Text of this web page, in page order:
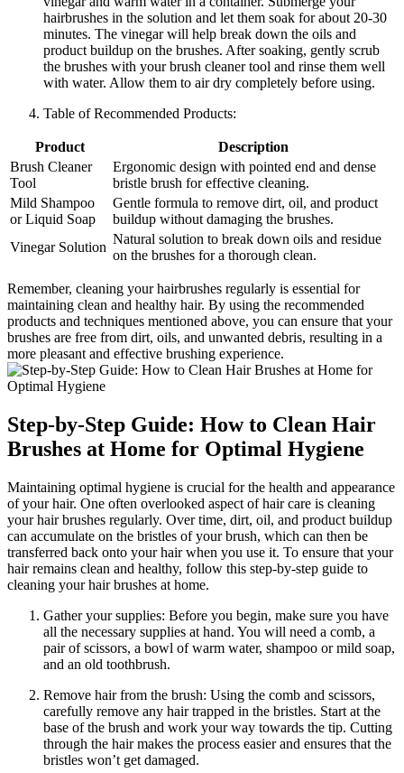
hairbrushes in the solution and let them soak for about 20-30
minutes. The vinegar will help break down the oils and
product buildup on the brushes. After soaking, gently scrub
the brushes with your brush cleaner tool and rinse them well
with water. Allow them to air dry completely before using.
Table of Recommended Products:
Product
Description
Brush Cleaner
Tool
Ergonomic design with pointed end and dense
bristle brush for effective cleaning.
Mild Shampoo
or Liquid Soap
Gentle formula to remove dirt, oil, and product
buildup without damaging the brushes.
Vinegar Solution
Natural solution to break down oils and residue
on the brushes for a thorough clean.
Remember, cleaning your hairbrushes regularly is essential for
maintaining clean and healthy hair. By using the recommended
products and techniques mentioned above, you can ensure that your
brushes are free from dirt, oils, and unwanted debris, resulting in a
more pleasant and effective brushing experience.
Step-by-Step Guide: How to Clean Hair
Brushes at Home for Optimal Hygiene
Maintaining optimal hygiene is crucial for the health and appearance
of your hair. One often overlooked aspect of hair care is cleaning
your hair brushes regularly. Over time, dirt, oil, and product buildup
can accumulate on the bristles of your brush, which can then be
transferred back onto your hair when you use it. To ensure that your
hair remains clean and healthy, follow this step-by-step guide to
cleaning your hair brushes at home.
Gather your supplies: Before you begin, make sure you have
all the necessary supplies at hand. You will need a comb, a
pair of scissors, a bowl of warm water, shampoo or mild soap,
and an old toothbrush.
Remove hair from the brush: Using the comb and scissors,
carefully remove any hair trapped in the bristles. Start at the
base of the brush and work your way towards the tip. Cutting
through the hair makes the process easier and ensures that the
bristles won’t get damaged.